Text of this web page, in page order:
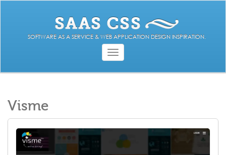
SOFTWARE AS A SERVICE & WEB APPLICATION DESIGN INSPIRATION.
Toggle
navigation
Visme